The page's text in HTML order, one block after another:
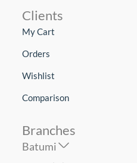
Clients
My Cart
Orders
Wishlist
Comparison
Branches
Batumi